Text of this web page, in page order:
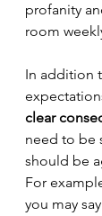
profanity
room
In addition
clear
need to be
should be
For
you may